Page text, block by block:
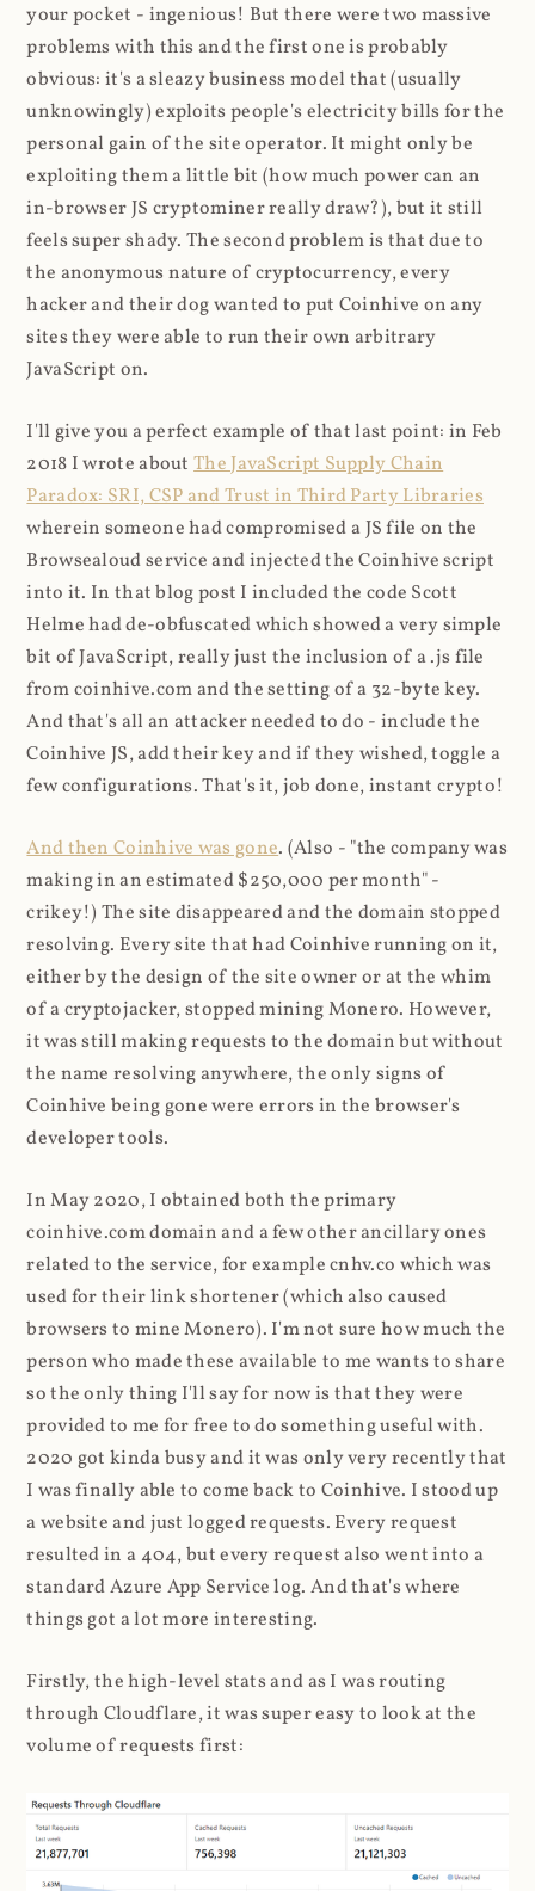
your pocket - ingenious! But there were two massive
problems with this and the first one is probably
obvious: it's a sleazy business model that (usually
unknowingly) exploits people's electricity bills for the
personal gain of the site operator. It might only be
exploiting them a little bit (how much power can an
in-browser JS cryptominer really draw?), but it still
feels super shady. The second problem is that due to
the anonymous nature of cryptocurrency, every
hacker and their dog wanted to put Coinhive on any
sites they were able to run their own arbitrary
JavaScript on.
I'll give you a perfect example of that last point: in Feb
2018 I wrote aboutThe JavaScript Supply Chain
Paradox: SRI, CSP and Trust in Third Party Libraries
wherein someone had compromised a JS file on the
Browsealoud service and injected the Coinhive script
into it. In that blog post I included the code Scott
Helme had de-obfuscated which showed a very simple
bit of JavaScript, really just the inclusion of a .js file
from coinhive.com and the setting of a 32-byte key.
And that's all an attacker needed to do - include the
Coinhive JS, add their key and if they wished, toggle a
few configurations. That's it, job done, instant crypto!
And then Coinhive was gone. (Also - "the company was
making in an estimated $250,000 per month" -
crikey!) The site disappeared and the domain stopped
resolving. Every site that had Coinhive running on it,
either by the design of the site owner or at the whim
of a cryptojacker, stopped mining Monero. However,
it was still making requests to the domain but without
the name resolving anywhere, the only signs of
Coinhive being gone were errors in the browser's
developer tools.
In May 2020, I obtained both the primary
coinhive.com domain and a few other ancillary ones
related to the service, for example cnhv.co which was
used for their link shortener (which also caused
browsers to mine Monero). I'm not sure how much the
person who made these available to me wants to share
so the only thing I'll say for now is that they were
provided to me for free to do something useful with.
2020 got kinda busy and it was only very recently that
I was finally able to come back to Coinhive. I stood up
a website and just logged requests. Every request
resulted in a 404, but every request also went into a
standard Azure App Service log. And that's where
things got a lot more interesting.
Firstly, the high-level stats and as I was routing
through Cloudflare, it was super easy to look at the
volume of requests first: